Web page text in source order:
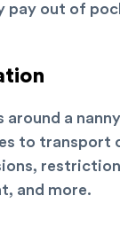
pay out of
around a
to transport
and more.